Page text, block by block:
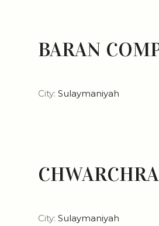
BARAN
City: Sulaymaniyah
CHWARCHRA
City: Sulaymaniyah